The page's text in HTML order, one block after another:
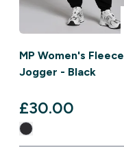
MP Women's Fleece
Jogger - Black
£30.00‎